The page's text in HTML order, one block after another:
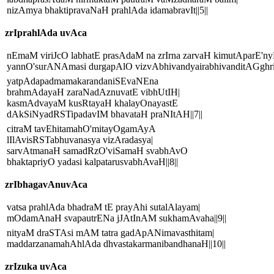
nizAmya bhaktipravaNaH prahlAda idamabravIt||5||
zrIprahlAda uvAca
nEmaM viriJcO labhatE prasAdaM na zrIrna zarvaH
yannO'surANAmasi durgapAlO
yatpAdapadmamakarandaniSEvaNEna
brahmAdayaH zaraNadAznuvatE vibhUtIH|
kasmAdvayaM kusRtayaH khalayOnayastE
dAkSiNyadRSTipadavIM bhavataH praNItAH||7||
citraM tavEhitamahO'mitayOgamAyA
lIlAvisRSTabhuvanasya vizAradasya|
sarvAtmanaH samadRzO'viSamaH svabhAvO
bhaktapriyO yadasi kalpatarusvabhAvaH||8||
zrIbhagavAnuvAca
vatsa prahlAda bhadraM tE prayAhi sutalAlayam|
mOdamAnaH svapautrENa jJAtInAM sukhamAvaha||9||
nityaM draSTAsi mAM tatra gadApANimavasthitam|
maddarzanamahAhlAda dhvastakarmanibandhanaH||10||
zrIzuka uvAca